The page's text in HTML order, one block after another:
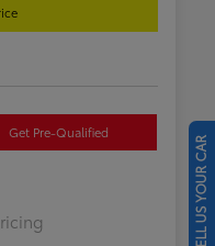
Get Pre-Qualified
SELL US YOUR CAR